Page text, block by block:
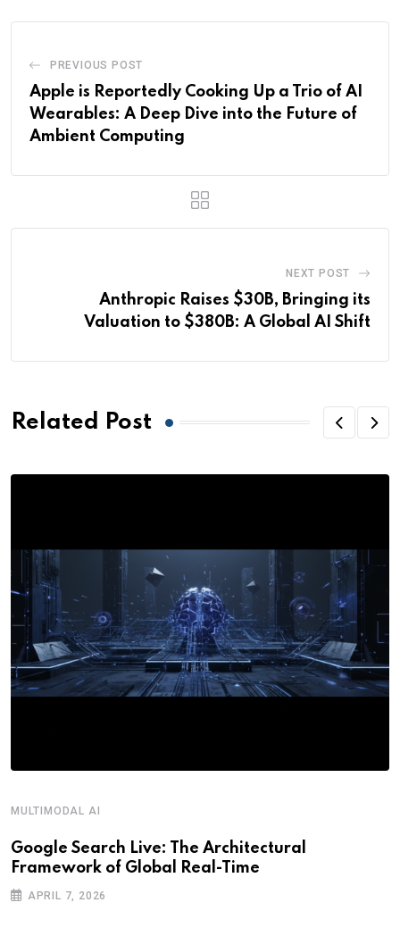
PREVIOUS POST
Apple is Reportedly Cooking Up a Trio of AI
Wearables: A Deep Dive into the Future of
Ambient Computing
NEXT POST
Anthropic Raises $30B, Bringing its
Valuation to $380B: A Global AI Shift
Related Post
MULTIMODAL AI
Google Search Live: The Architectural
Framework of Global Real-Time
APRIL 7, 2026